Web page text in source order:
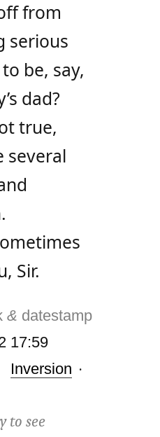
from
serious
be, say,
dad?
true,
several
Sir.
& datestamp
17:59
Inversion ·
to see